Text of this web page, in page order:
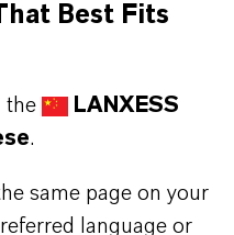
Best Fits
the
LANXESS
.
same page on your
language or